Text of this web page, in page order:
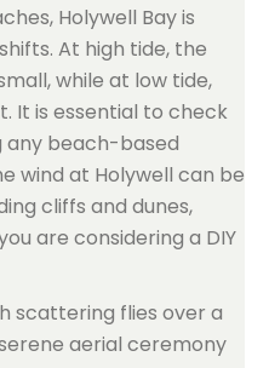
Holywell Bay is
At high tide, the
while at low tide,
It is essential to check
any beach-based
wind at Holywell can be
cliffs and dunes,
are considering a DIY